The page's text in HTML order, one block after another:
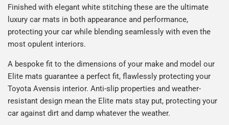
Finished with elegant white stitching these are the ultimate
luxury car mats in both appearance and performance,
protecting your car while blending seamlessly with even the
most opulent interiors.
A bespoke fit to the dimensions of your make and model our
Elite mats guarantee a perfect fit, flawlessly protecting your
Toyota Avensis interior. Anti-slip properties and weather-
resistant design mean the Elite mats stay put, protecting your
car against dirt and damp whatever the weather.